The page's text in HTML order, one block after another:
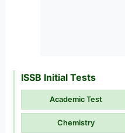
ISSB Initial Tests
Academic Test
Chemistry